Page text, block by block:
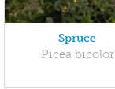
Spruce
Picea bicolor